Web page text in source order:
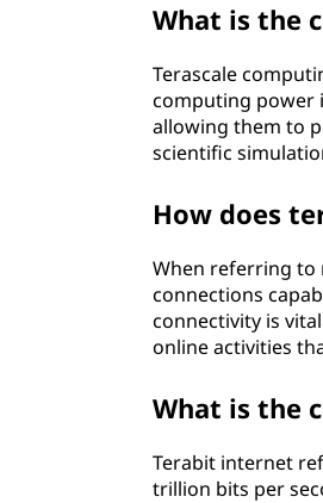
What is the
Terascale
computing power
allowing them to
scientific
How does
When referring to
connections
connectivity is
online activities
What is the
Terabit internet
trillion bits per